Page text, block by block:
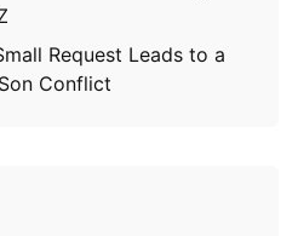
Request Leads to a
Conflict